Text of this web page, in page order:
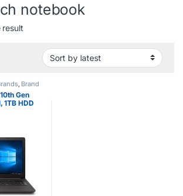
notebook
result
, Brand
Gen
1TB HDD